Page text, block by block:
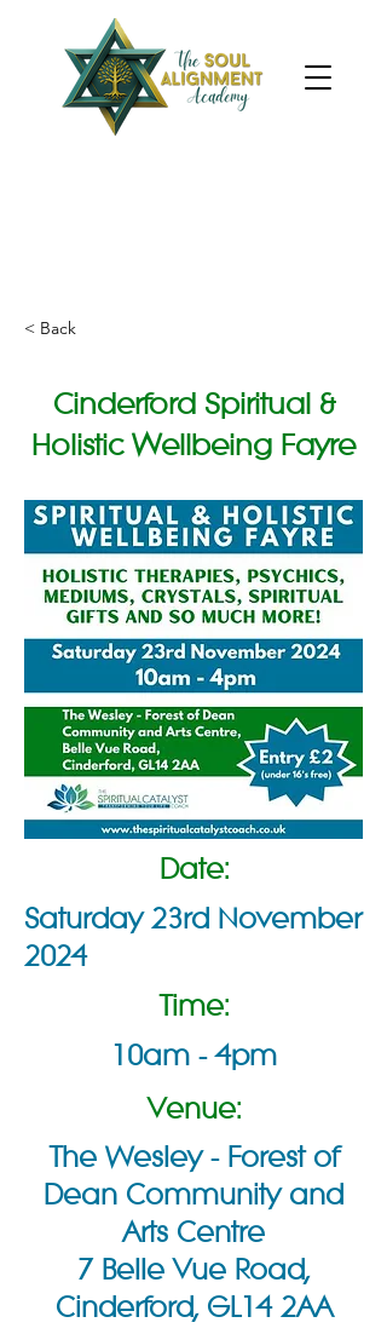
< Back
Cinderford Spiritual &
Holistic Wellbeing Fayre
Date:
Saturday 23rd November
2024
Time:
10am - 4pm
Venue:
The Wesley - Forest of
Dean Community and
Arts Centre
7 Belle Vue Road,
Cinderford, GL14 2AA